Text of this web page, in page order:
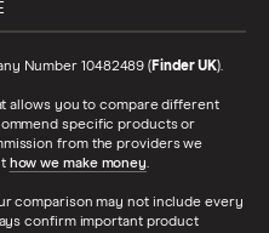
Number 10482489 (Finder UK).
allows you to compare different
specific products or
from the providers we
how we make money.
comparison may not include every
confirm important product